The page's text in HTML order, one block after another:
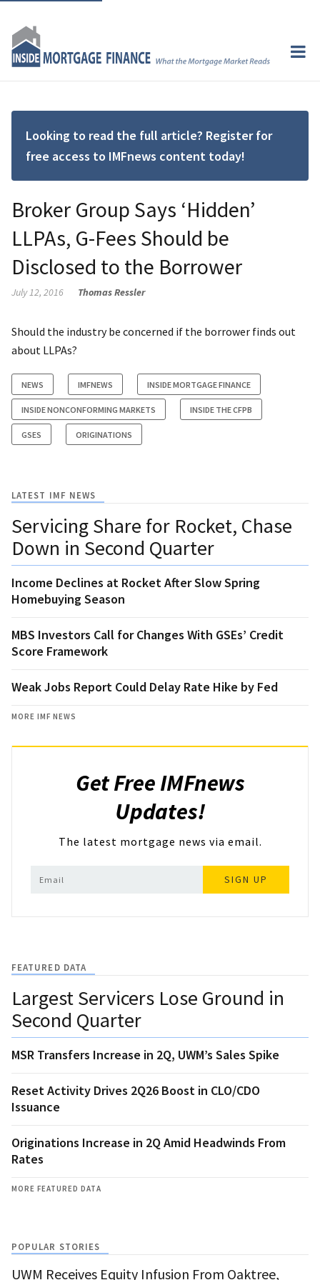
Looking to read the full article? Register for
free access to IMFnews content today!
Broker Group Says ‘Hidden’
LLPAs, G-Fees Should be
Disclosed to the Borrower
July 12, 2016 Thomas Ressler
Should the industry be concerned if the borrower finds out
about LLPAs?
NEWS IMFNEWS INSIDE MORTGAGE FINANCE
INSIDE NONCONFORMING MARKETS INSIDE THE CFPB
GSES ORIGINATIONS
LATEST IMF NEWS
Servicing Share for Rocket, Chase
Down in Second Quarter
Income Declines at Rocket After Slow Spring
Homebuying Season
MBS Investors Call for Changes With GSEs’ Credit
Score Framework
Weak Jobs Report Could Delay Rate Hike by Fed
MORE IMF NEWS
Get Free IMFnews
Updates!
The latest mortgage news via email.
SIGN UP
FEATURED DATA
Largest Servicers Lose Ground in
Second Quarter
MSR Transfers Increase in 2Q, UWM’s Sales Spike
Reset Activity Drives 2Q26 Boost in CLO/CDO
Issuance
Originations Increase in 2Q Amid Headwinds From
Rates
MORE FEATURED DATA
POPULAR STORIES
UWM Receives Equity Infusion From Oaktree,